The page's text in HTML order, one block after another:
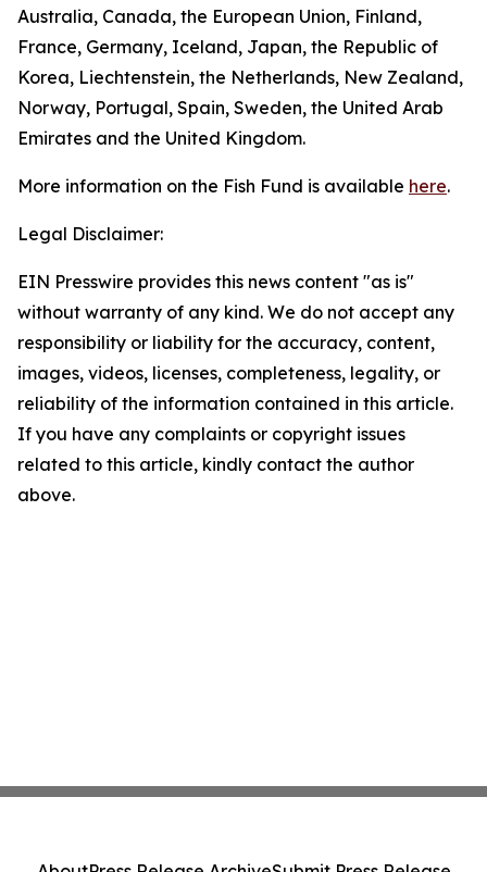
Australia, Canada, the European Union, Finland,
France, Germany, Iceland, Japan, the Republic of
Korea, Liechtenstein, the Netherlands, New Zealand,
Norway, Portugal, Spain, Sweden, the United Arab
Emirates and the United Kingdom.
More information on the Fish Fund is available here.
Legal Disclaimer:
EIN Presswire provides this news content "as is"
without warranty of any kind. We do not accept any
responsibility or liability for the accuracy, content,
images, videos, licenses, completeness, legality, or
reliability of the information contained in this article.
If you have any complaints or copyright issues
related to this article, kindly contact the author
above.